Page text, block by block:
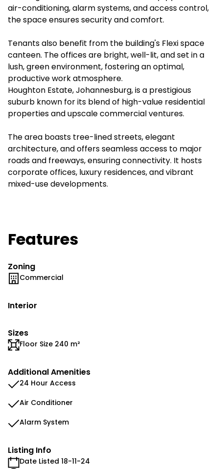
air-conditioning, alarm systems, and access control,
the space ensures security and comfort.
Tenants also benefit from the building's Flexi space
canteen. The offices are bright, well-lit, and set in a
lush, green environment, fostering an optimal,
productive work atmosphere.
Houghton Estate, Johannesburg, is a prestigious
suburb known for its blend of high-value residential
properties and upscale commercial ventures.
The area boasts tree-lined streets, elegant
architecture, and offers seamless access to major
roads and freeways, ensuring connectivity. It hosts
corporate offices, luxury residences, and vibrant
mixed-use developments.
Features
Zoning
Commercial
Interior
Sizes
Floor Size 240 m²
Additional Amenities
24 Hour Access
Air Conditioner
Alarm System
Listing Info
Date Listed 18-11-24